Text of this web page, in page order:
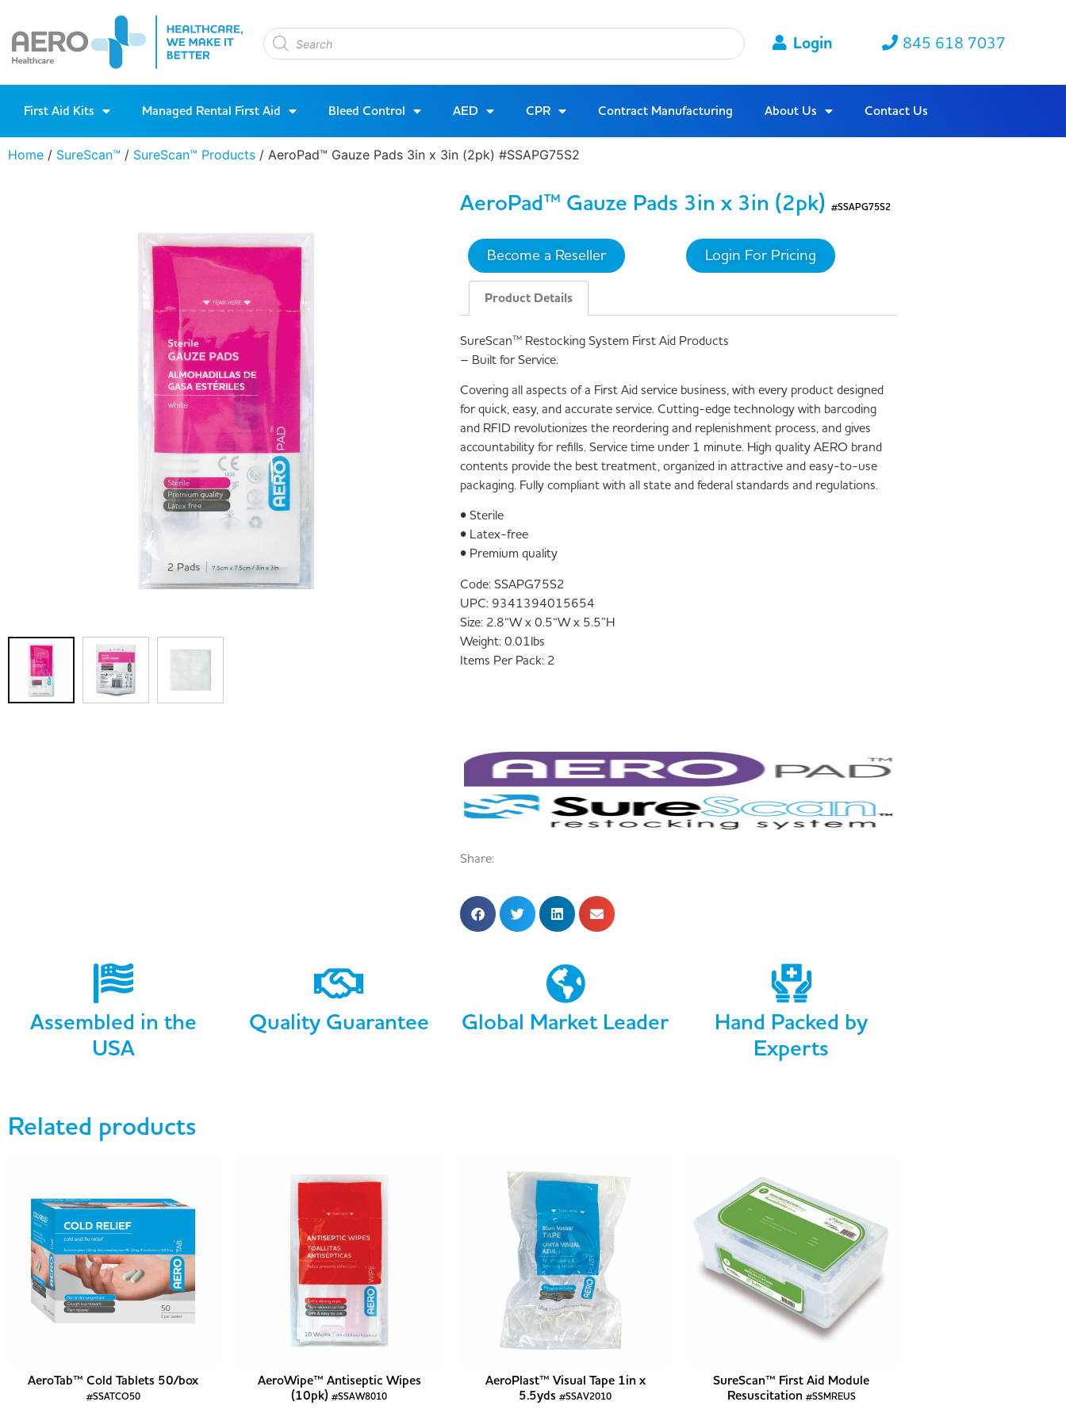
Login 845 618 7037
First Aid Kits Managed Rental First Aid Bleed Control AED CPR Contract Manufacturing About Us Contact Us
Home / SureScan™ / SureScan™ Products / AeroPad™ Gauze Pads 3in x 3in (2pk) #SSAPG75S2
AeroPad™ Gauze Pads 3in x 3in (2pk) #SSAPG75S2
Become a Reseller Login For Pricing
Product Details
SureScan™ Restocking System First Aid Products
– Built for Service.
Covering all aspects of a First Aid service business, with every product designed
for quick, easy, and accurate service. Cutting-edge technology with barcoding
and RFID revolutionizes the reordering and replenishment process, and gives
accountability for refills. Service time under 1 minute. High quality AERO brand
contents provide the best treatment, organized in attractive and easy-to-use
packaging. Fully compliant with all state and federal standards and regulations.
• Sterile
• Latex-free
• Premium quality
Code:SSAPG75S2
UPC: 9341394015654
Size: 2.8“W x 0.5“W x 5.5”H
Weight:0.01lbs
Items Per Pack: 2
Share:
Assembled in the
USA
Quality Guarantee Global Market Leader
Hand Packed by
Experts
Related products
AeroTab™ Cold Tablets 50/box
#SSATCO50
AeroWipe™ Antiseptic Wipes
(10pk) #SSAW8010
AeroPlast™ Visual Tape 1in x
5.5yds #SSAV2010
SureScan™ First Aid Module
Resuscitation #SSMREUS